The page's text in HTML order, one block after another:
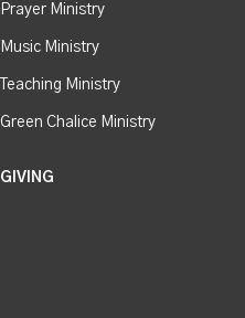
Prayer Ministry
Music Ministry
Teaching Ministry
Green Chalice Ministry
GIVING